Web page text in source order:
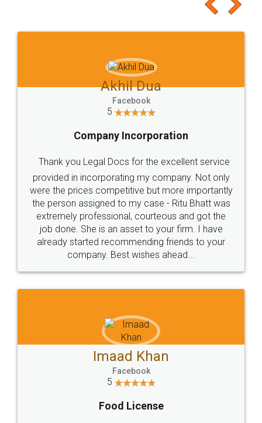
to at least give it a try, you'll like it for sure 👌
Jeet Chaudhari
5
Rental Agreement
Just go for it and register agreement online with
these people... They are very helpful and polite.. i
loved the service by legal docs... Thanks guys... it
made my work on fingertips...Thanks for such
great service
WHY CHOOSE
LEGALDOCS